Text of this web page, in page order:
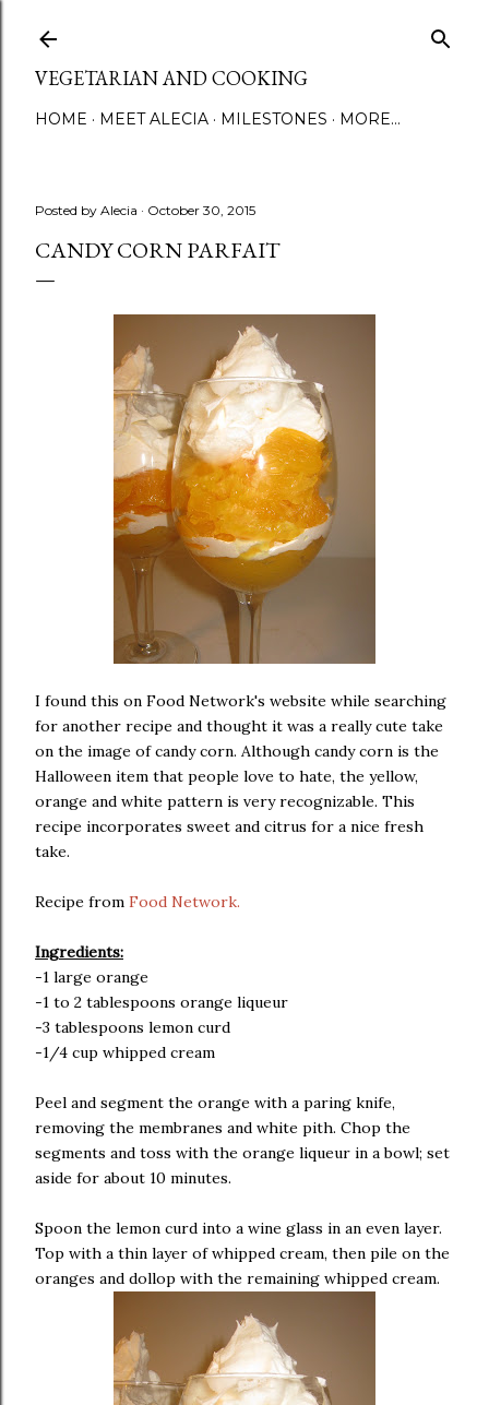
VEGETARIAN AND COOKING
HOME MEET ALECIA MILESTONES MORE…
Posted by Alecia October 30, 2015
CANDY CORN PARFAIT
I found this on Food Network's website while searching
for another recipe and thought it was a really cute take
on the image of candy corn. Although candy corn is the
Halloween item that people love to hate, the yellow,
orange and white pattern is very recognizable. This
recipe incorporates sweet and citrus for a nice fresh
take.
Recipe from Food Network.
Ingredients:
-1 large orange
-1 to 2 tablespoons orange liqueur
-3 tablespoons lemon curd
-1/4 cup whipped cream
Peel and segment the orange with a paring knife,
removing the membranes and white pith. Chop the
segments and toss with the orange liqueur in a bowl; set
aside for about 10 minutes.
Spoon the lemon curd into a wine glass in an even layer.
Top with a thin layer of whipped cream, then pile on the
oranges and dollop with the remaining whipped cream.